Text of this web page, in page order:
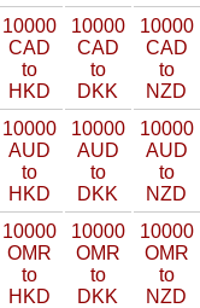
10000
CAD
to
HKD
10000
CAD
to
DKK
10000
CAD
to
NZD
10000
AUD
to
HKD
10000
AUD
to
DKK
10000
AUD
to
NZD
10000
OMR
to
HKD
10000
OMR
to
DKK
10000
OMR
to
NZD